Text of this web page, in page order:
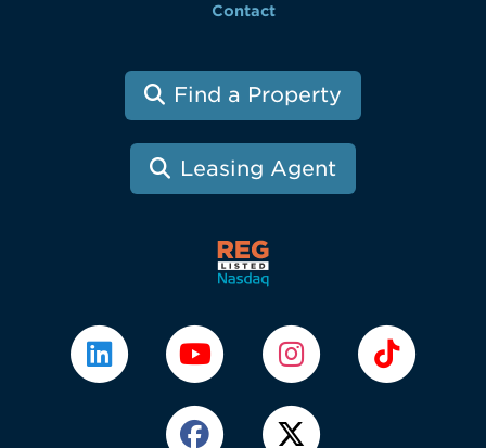
Contact
Find a Property
Leasing Agent